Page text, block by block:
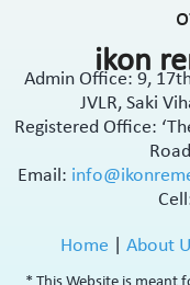
ikon
Admin Office: 9,
JVLR, Saki
Registered Office:
Email:
Home About